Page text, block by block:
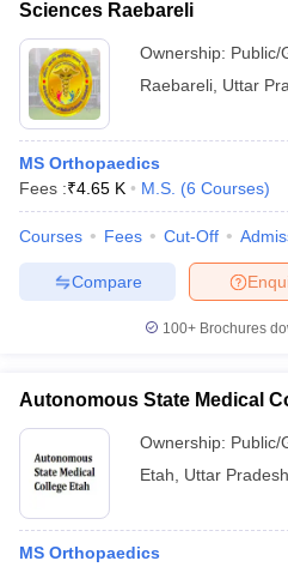
Sciences Raebareli
Ownership: Public/
Raebareli Uttar
MS Orthopaedics
Fees :₹4.65 K M.S. (6 Courses)
Courses Fees Cut-Off
Compare
100+ Brochures
Autonomous State Medical
Ownership: Public/
Etah
Uttar Pradesh
MS Orthopaedics